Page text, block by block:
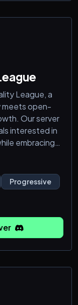
League, a
meets open-
Our server
interested in
embracing
Eastern
here.
Progressive